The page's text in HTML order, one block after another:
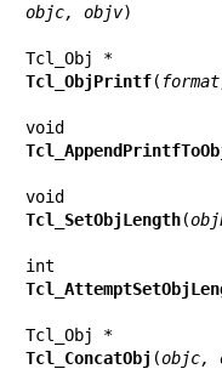
objc, objv)
Tcl_ObjPrintf(
Tcl_SetObjLength(
Tcl_ConcatObj (objc,